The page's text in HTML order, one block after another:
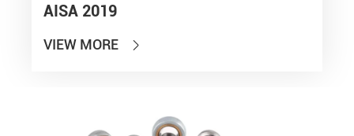
AISA 2019
VIEW MORE 